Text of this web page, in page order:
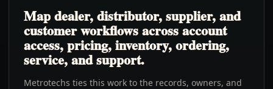
Map dealer, distributor, supplier, and
customer workflows across account
access, pricing, inventory, ordering,
service, and support.
Metrotechs ties this work to the records, owners, and